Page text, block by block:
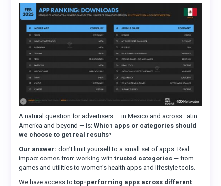
A natural question for advertisers — in Mexico and across Latin
America and beyond — is:Which apps or categories should
we choose to get real results?
Our answer: don’t limit yourself to a small set of apps. Real
impact comes from working withtrusted categories — from
games and utilities to women’s health apps and lifestyle tools.
We have access totop-performing apps across different